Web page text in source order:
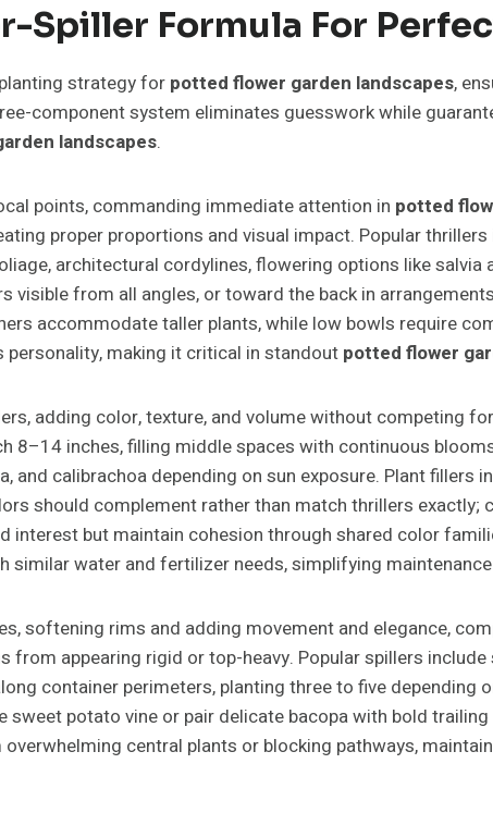
Spiller Formula For
strategy for potted flower garden landscapes,
component system eliminates guesswork while
landscapes.
points, commanding immediate attention in potted
proper proportions and visual impact. Popular
architectural cordylines, flowering options like salvia
visible from all angles, or toward the back in
accommodate taller plants, while low bowls require
personality, making it critical in standout potted flower
adding color, texture, and volume without competing
8–14 inches, filling middle spaces with continuous
and calibrachoa depending on sun exposure. Plant
should complement rather than match thrillers exactly;
interest but maintain cohesion through shared color
water and fertilizer needs, simplifying
softening rims and adding movement and elegance,
from appearing rigid or top-heavy. Popular spillers
container perimeters, planting three to five
potato vine or pair delicate bacopa with bold
central plants or blocking pathways,